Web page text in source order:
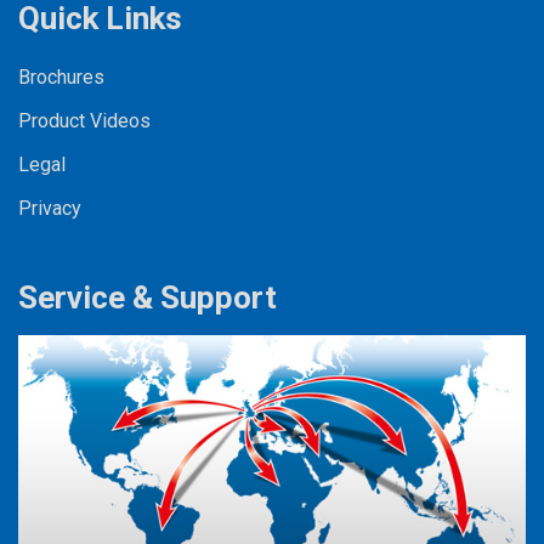
Quick Links
Brochures
Product Videos
Legal
Privacy
Service & Support